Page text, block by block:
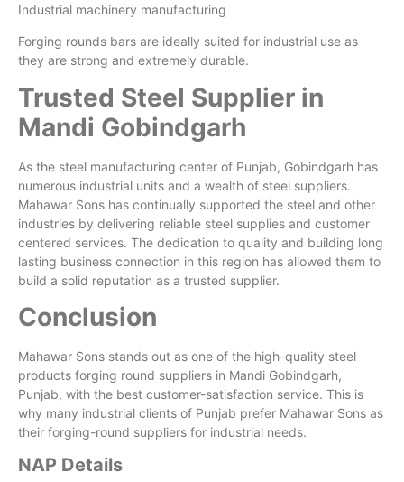
Industrial machinery manufacturing
Forging rounds bars are ideally suited for industrial use as
they are strong and extremely durable.
Trusted Steel Supplier in
Mandi Gobindgarh
As the steel manufacturing center of Punjab, Gobindgarh has
numerous industrial units and a wealth of steel suppliers.
Mahawar Sons has continually supported the steel and other
industries by delivering reliable steel supplies and customer
centered services. The dedication to quality and building long
lasting business connection in this region has allowed them to
build a solid reputation as a trusted supplier.
Conclusion
Mahawar Sons stands out as one of the high-quality steel
products forging round suppliers in Mandi Gobindgarh,
Punjab, with the best customer-satisfaction service. This is
why many industrial clients of Punjab prefer Mahawar Sons as
their forging-round suppliers for industrial needs.
NAP Details